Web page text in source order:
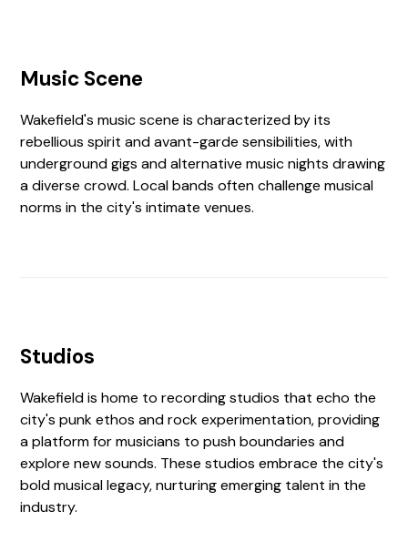
Music Scene
Wakefield's music scene is characterized by its
rebellious spirit and avant-garde sensibilities, with
underground gigs and alternative music nights drawing
a diverse crowd. Local bands often challenge musical
norms in the city's intimate venues.
Studios
Wakefield is home to recording studios that echo the
city's punk ethos and rock experimentation, providing
a platform for musicians to push boundaries and
explore new sounds. These studios embrace the city's
bold musical legacy, nurturing emerging talent in the
industry.